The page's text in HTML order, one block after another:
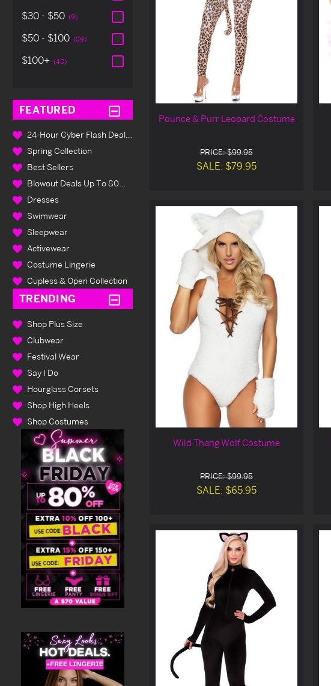
$30 - $50 (9)
$50 - $100 (89)
$100+ (40)
FEATURED
24-Hour Cyber Flash Deals Up To 80% Off
Spring Collection
Best Sellers
Blowout Deals Up To 80% Off
Dresses
Swimwear
Sleepwear
Activewear
Costume Lingerie
Cupless & Open Collection
TRENDING
Shop Plus Size
Clubwear
Festival Wear
Say I Do
Hourglass Corsets
Shop High Heels
Shop Costumes
Pounce & Purr Leopard Costume
PRICE: $99.95
SALE: $79.95
Wild Thang Wolf Costume
PRICE: $99.95
SALE: $65.95